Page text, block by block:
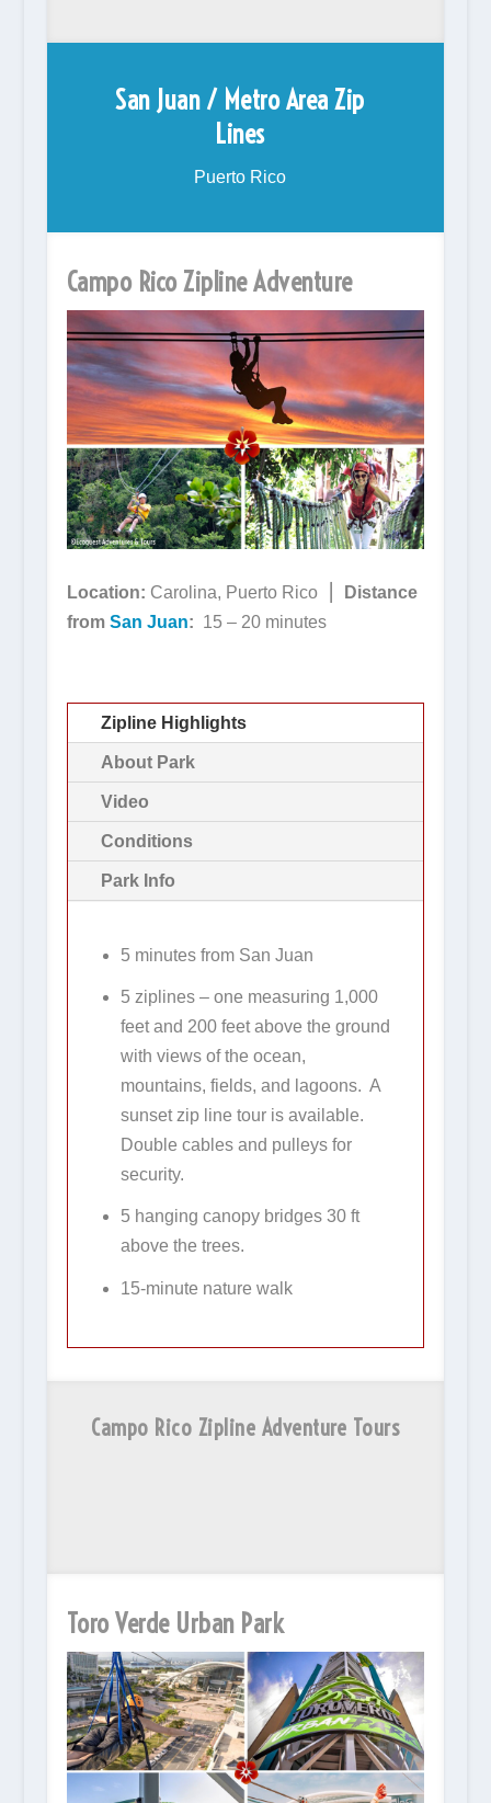
San Juan / Metro Area Zip
Lines
Puerto Rico
Campo Rico Zipline Adventure
Location: Carolina, Puerto Rico ⎮
Distance
from San Juan: 15 – 20 minutes
Zipline Highlights
About Park
Video
Conditions
Park Info
5 minutes from San Juan
5 ziplines – one measuring 1,000
feet and 200 feet above the ground
with views of the ocean,
mountains, fields, and lagoons. A
sunset zip line tour is available.
Double cables and pulleys for
security.
5 hanging canopy bridges 30 ft
above the trees.
15-minute nature walk
Campo Rico Zipline Adventure Tours
Toro Verde Urban Park